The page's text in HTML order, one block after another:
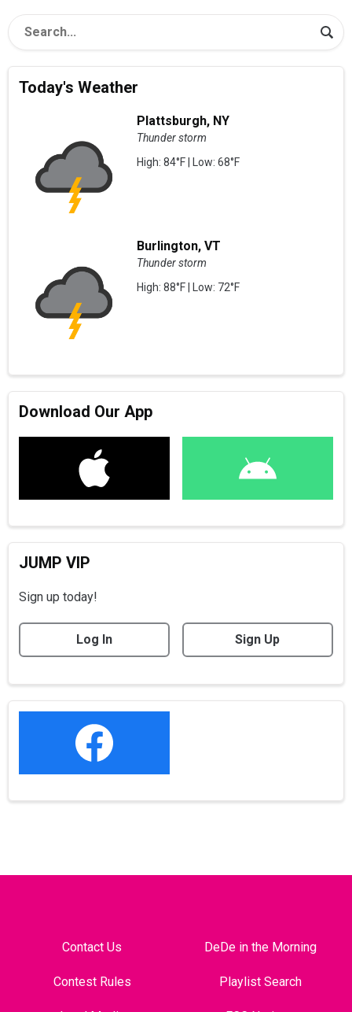
Today's Weather
Plattsburgh, NY
Thunder storm
High: 84°F | Low: 68°F
Burlington, VT
Thunder storm
High: 88°F | Low: 72°F
Download Our App
JUMP VIP
Sign up today!
Log In Sign Up
Contact Us
Contest Rules
DeDe in the Morning
Playlist Search